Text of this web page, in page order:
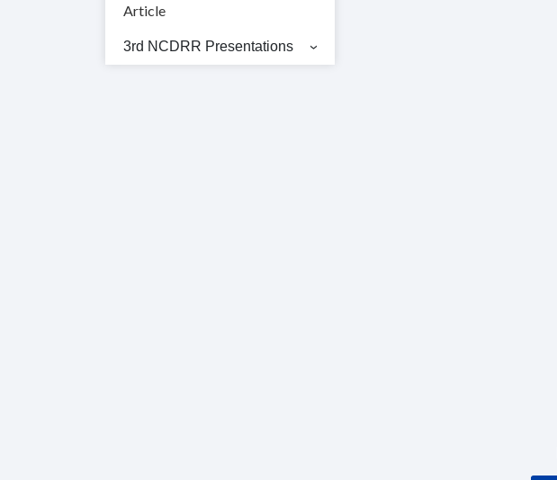
Article
3rd NCDRR Presentations